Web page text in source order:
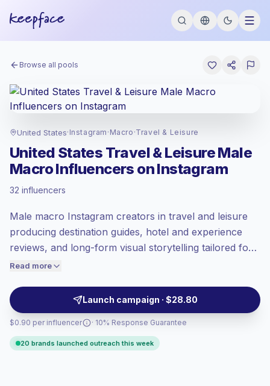
Browse all pools
United States· Instagram · Macro ·Travel & Leisure
United States Travel & Leisure Male
Macro Influencers on Instagram
32 influencers
Male macro Instagram creators in travel and leisure
producing destination guides, hotel and experience
reviews, and long-form visual storytelling tailored for
United States-focused audiences. These creators
ideal for scaling awareness and bookings, campaign-
ready.
Read more
Launch campaign · $28.80
$0.90 per influencer
at the premium market rate set by
Macro reach (100K-1M), bigger audiences
= more value per contact.
Healthy engagement(3.3% avg ER),
price accordingly.
· 10% Response Guarantee
20 brands launched outreach this week